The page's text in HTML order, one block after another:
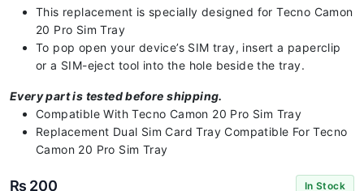
This replacement is specially designed for Tecno Camon
20 Pro Sim Tray
To pop open your device’s SIM tray, insert a paperclip
or a SIM-eject tool into the hole beside the tray.
Every part is tested before shipping.
Compatible With Tecno Camon 20 Pro Sim Tray
Replacement Dual Sim Card Tray Compatible For Tecno
Camon 20 Pro Sim Tray
₨ 200 In Stock